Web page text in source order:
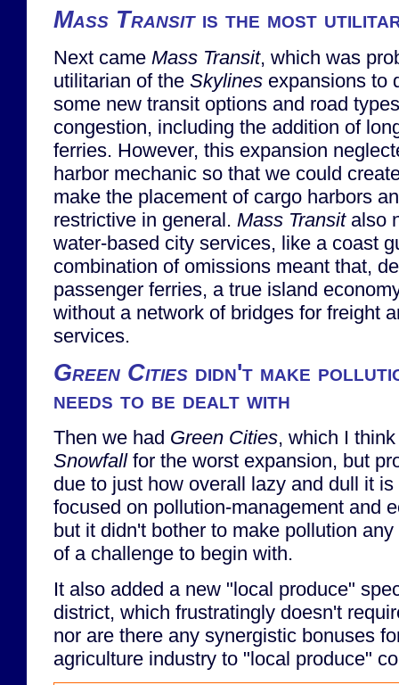
Mass Transitis the most
Next came Mass Transit, which was
utilitarian of the Skylines expansions to
some new transit options and road
congestion, including the addition of
ferries. However, this expansion
harbor mechanic so that we could
make the placement of cargo harbors
restrictive in general. Mass Transitalso
water-based city services, like a coast
combination of omissions meant that,
passenger ferries, a true island
without a network of bridges for freight
services.
Green Cities didn't make
needs to be dealt with
Then we had Green Cities, which I
Snowfallfor the worst expansion, but
due to just how overall lazy and dull it
focused on pollution-management and
but it didn't bother to make pollution
of a challenge to begin with.
It also added a new "local produce"
district, which frustratingly doesn't
nor are there any synergistic bonuses
agriculture industry to "local produce"